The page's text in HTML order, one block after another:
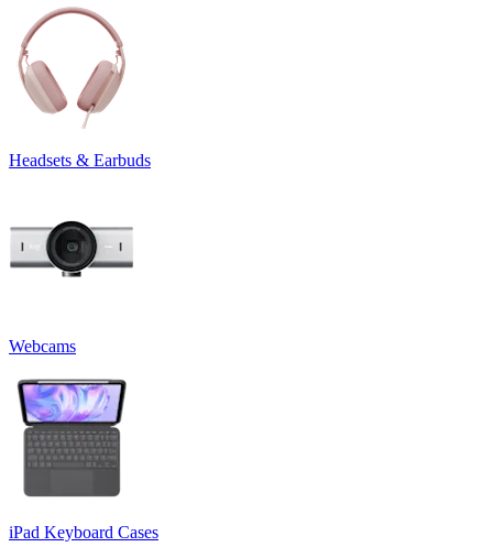
Headsets & Earbuds
Webcams
iPad Keyboard Cases